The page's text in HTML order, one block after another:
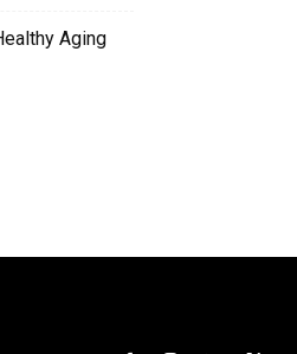
Aging